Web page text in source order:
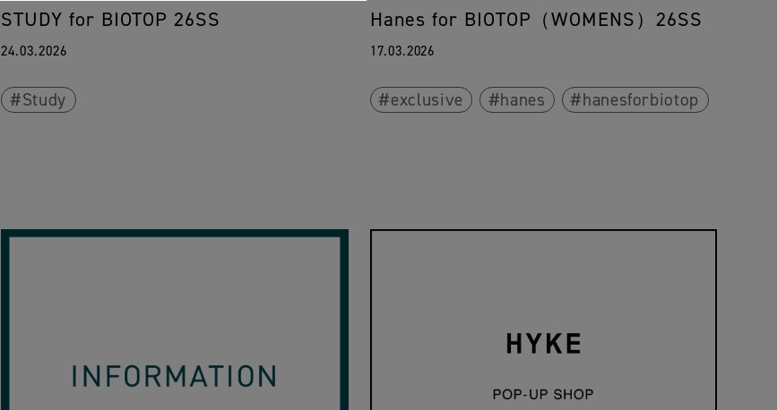
STUDY for BIOTOP 26SS
24.03.2026
Study
Hanes for BIOTOP（WOMENS）26SS
17.03.2026
exclusive hanes hanesforbiotop